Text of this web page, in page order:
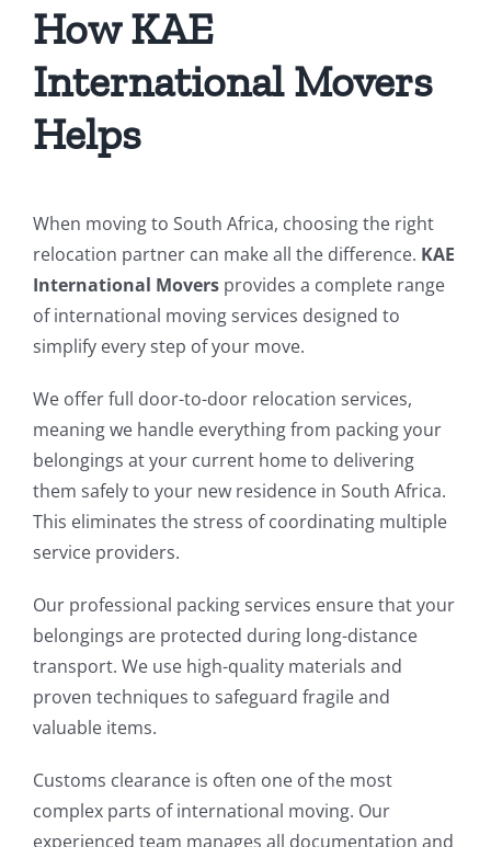
How KAE
International Movers
Helps
When moving to South Africa, choosing the right
relocation partner can make all the difference. KAE
International Movers provides a complete range
of international moving services designed to
simplify every step of your move.
We offer full door-to-door relocation services,
meaning we handle everything from packing your
belongings at your current home to delivering
them safely to your new residence in South Africa.
This eliminates the stress of coordinating multiple
service providers.
Our professional packing services ensure that your
belongings are protected during long-distance
transport. We use high-quality materials and
proven techniques to safeguard fragile and
valuable items.
Customs clearance is often one of the most
complex parts of international moving. Our
experienced team manages all documentation and